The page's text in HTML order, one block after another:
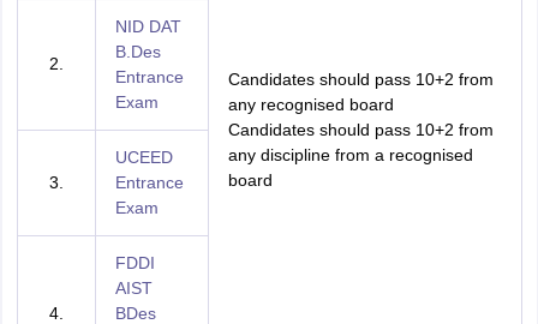
Candidates should pass 10+2 from
any recognised board
Candidates should pass 10+2 from
any discipline from a recognised
board
2.
NID DAT
B.Des
Entrance
Exam
3.
UCEED
Entrance
Exam
4.
FDDI
AIST
BDes